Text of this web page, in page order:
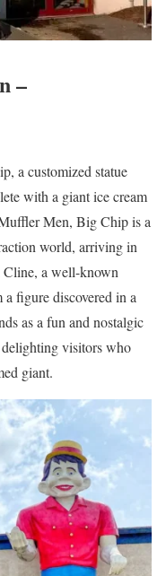
–
a customized statue
with a giant ice cream
Men, Big Chip is a
world, arriving in
a well-known
figure discovered in a
as a fun and nostalgic
visitors who
giant.